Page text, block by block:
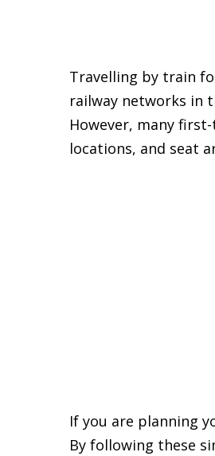
Travelling by train
railway networks in
However, many
locations, and seat
If you are planning
By following these